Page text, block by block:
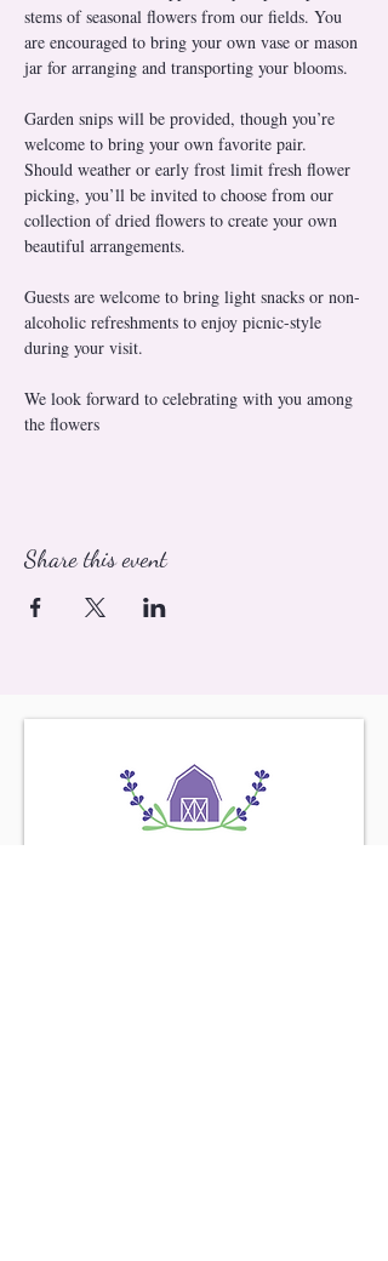
stems of seasonal flowers from our fields. You
are encouraged to bring your own vase or mason
jar for arranging and transporting your blooms.
Garden snips will be provided, though you’re
welcome to bring your own favorite pair.
Should weather or early frost limit fresh flower
picking, you’ll be invited to choose from our
collection of dried flowers to create your own
beautiful arrangements.
Guests are welcome to bring light snacks or non-
alcoholic refreshments to enjoy picnic-style
during your visit.
We look forward to celebrating with you among
the flowers
Share this event